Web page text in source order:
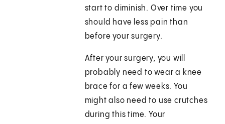
start to diminish. Over time you
should have less pain than
before your surgery.
After your surgery, you will
probably need to wear a knee
brace for a few weeks. You
might also need to use crutches
during this time. Your